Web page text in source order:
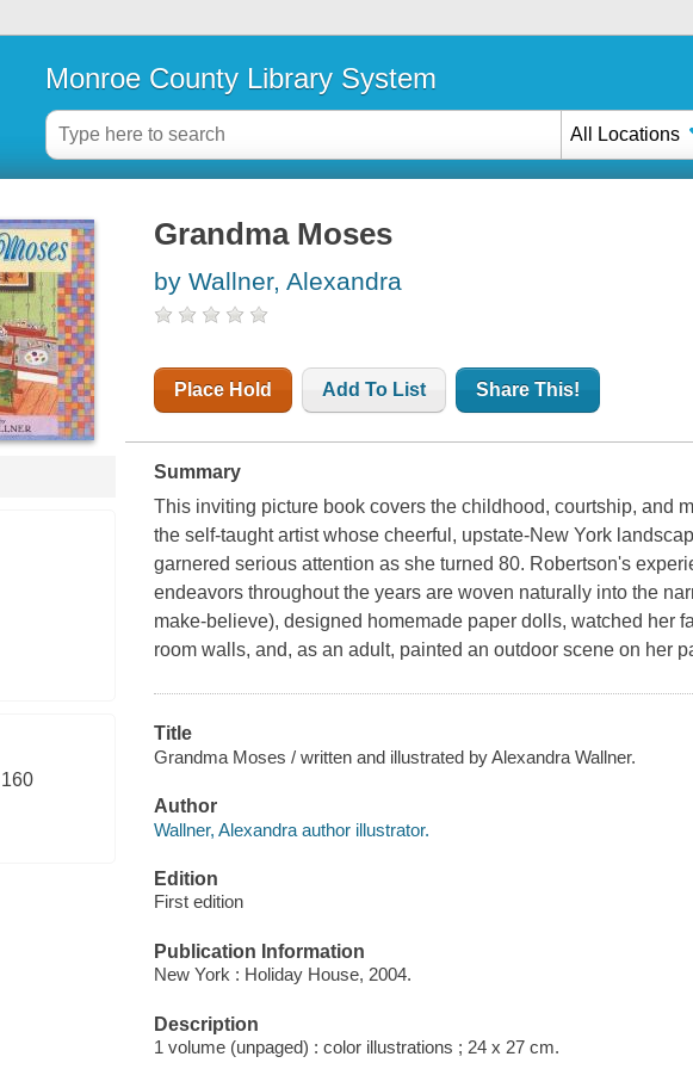
Monroe County Library System
All Locations
160
Grandma Moses
by Wallner, Alexandra
Place Hold Add To List Share This!
Summary
This inviting picture book covers the childhood, courtship, and
the self-taught artist whose cheerful, upstate-New York
garnered serious attention as she turned 80. Robertson's
endeavors throughout the years are woven naturally into the
make-believe), designed homemade paper dolls, watched her
room walls, and, as an adult, painted an outdoor scene on her
Title
Grandma Moses / written and illustrated by Alexandra Wallner.
Author
Wallner, Alexandra author illustrator.
Edition
First edition
Publication Information
New York : Holiday House, 2004.
Description
1 volume (unpaged) : color illustrations ; 24 x 27 cm.